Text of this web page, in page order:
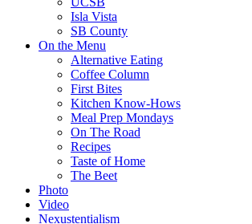
Isla Vista
SB County
On the Menu
Alternative Eating
Coffee Column
First Bites
Kitchen Know-Hows
Meal Prep Mondays
On The Road
Recipes
Taste of Home
The Beet
Photo
Video
Nexustentialism